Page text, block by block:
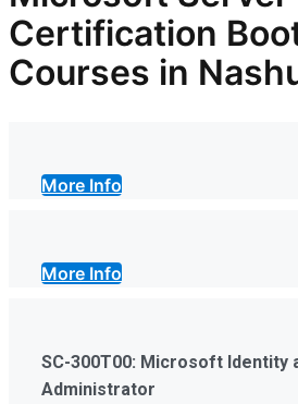
Certification
Courses in
More Info
More Info
SC-300T00: Microsoft Identity
Administrator